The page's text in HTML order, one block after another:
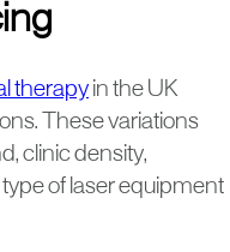
therapy in the UK
These variations
clinic density,
of laser equipment